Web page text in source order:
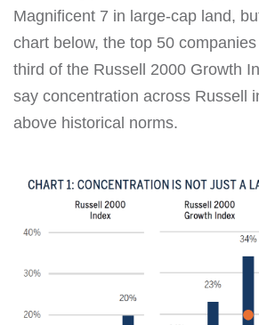
Magnificent 7 in large-cap land,
chart below, the top 50
third of the Russell 2000 Growth
say concentration across Russell
above historical norms.